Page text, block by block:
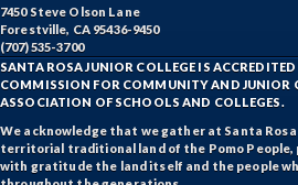
7450 Steve Olson Lane
Forestville, CA 95436-9450
(707) 535-3700
SANTA ROSA JUNIOR COLLEGE IS
COMMISSION FOR COMMUNITY AND JUNIOR
ASSOCIATION OF SCHOOLS AND COLLEGES.
We acknowledge that we gather at Santa Rosa
territorial traditional land of the Pomo People,
with gratitude the land itself and the people